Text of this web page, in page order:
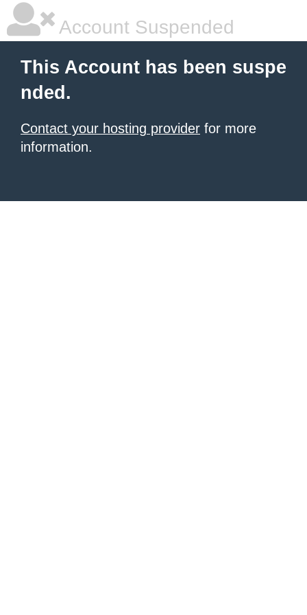
Account Suspended
This Account has been suspe
nded.
Contact your hosting provider for more
information.